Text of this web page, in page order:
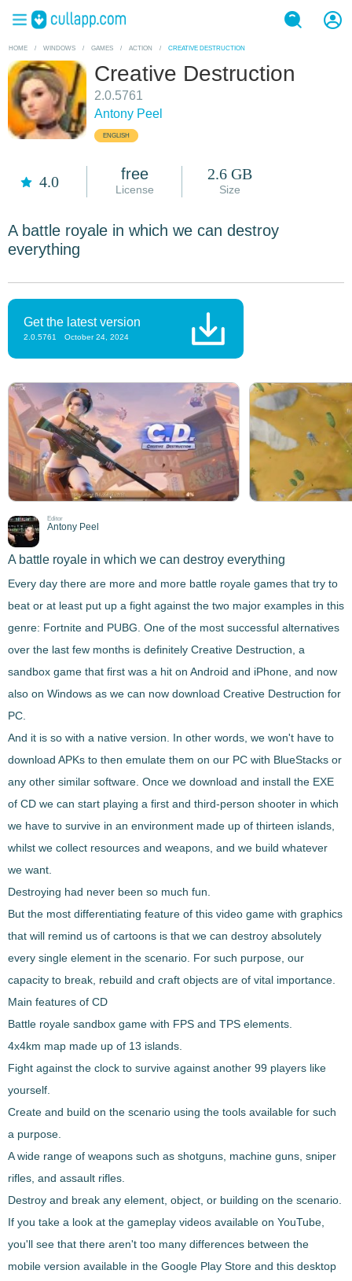
HOME / WINDOWS / GAMES / ACTION / CREATIVE DESTRUCTION
Creative Destruction
2.0.5761
Antony Peel
ENGLISH
4.0 free
License
2.6 GB
Size
A battle royale in which we can destroy
everything
Get the latest version
2.0.5761 October 24, 2024
Editor
Antony Peel
A battle royale in which we can destroy everything
Every day there are more and more battle royale games that try to
beat or at least put up a fight against the two major examples in this
genre: Fortnite and PUBG. One of the most successful alternatives
over the last few months is definitely Creative Destruction , a
sandbox game that first was a hit on Android and iPhone, and now
also on Windows as we can now download Creative Destruction for
PC.
And it is so with a native version. In other words, we won't have to
download APKs to then emulate them on our PC with BlueStacks or
any other similar software. Once we download and install the EXE
of CD we can start playing a first and third-person shooter in which
we have to survive in an environment made up of thirteen islands
whilst we collect resources and weapons, and we build whatever
we want.
Destroying had never been so much fun.
But the most differentiating feature of this video game with graphics
that will remind us of cartoons is that we can destroy absolutely
every single element in the scenario . For such purpose, our
capacity to break, rebuild and craft objects are of vital importance.
Main features of CD
Battle royale sandbox game with FPS and TPS elements.
4x4km map made up of 13 islands.
Fight against the clock to survive against another 99 players like
yourself.
Create and build on the scenario using the tools available for such
a purpose.
A wide range of weapons such as shotguns, machine guns, sniper
rifles, and assault rifles.
Destroy and break any element, object, or building on the scenario.
If you take a look at the gameplay videos available on YouTube,
you'll see that there aren't too many differences between the
mobile version available in the Google Play Store and this desktop